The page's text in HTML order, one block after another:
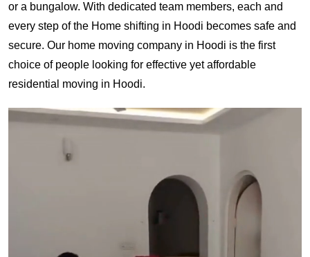
or a bungalow. With dedicated team members, each and
every step of the Home shifting in Hoodi becomes safe and
secure. Our home moving company in Hoodi is the first
choice of people looking for effective yet affordable
residential moving in Hoodi.